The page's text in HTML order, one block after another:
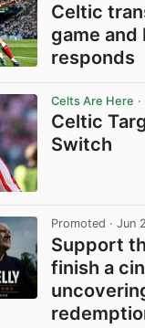
Celtic
game and
responds
Celts Are Here
Celtic
Switch
Promoted · Jun 2
Support
finish a